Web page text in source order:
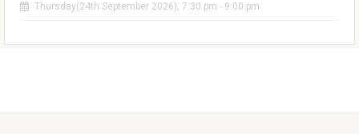
Thursday(24th September 2026), 7:30 pm - 9:00 pm